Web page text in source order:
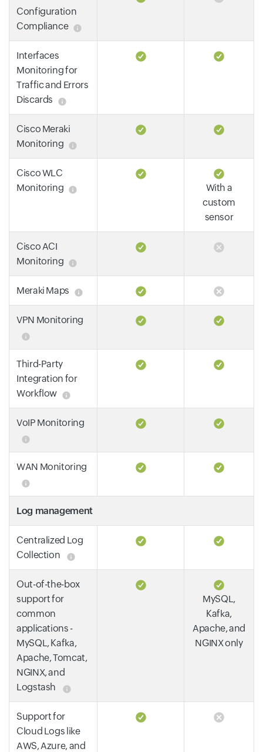
Configuration
Compliance
Interfaces
Monitoring for
Traffic and Errors
Discards
Cisco Meraki
Monitoring
Cisco WLC
Monitoring
With a
custom
sensor
Cisco ACI
Monitoring
Meraki Maps
VPN Monitoring
Third-Party
Integration for
Workflow
VoIP Monitoring
WAN Monitoring
Log management
Centralized Log
Collection
Out-of-the-box
support for
common
applications -
MySQL, Kafka,
Apache, Tomcat,
NGINX, and
Logstash
MySQL,
Kafka,
Apache, and
NGINX only
Support for
Cloud Logs like
AWS, Azure, and